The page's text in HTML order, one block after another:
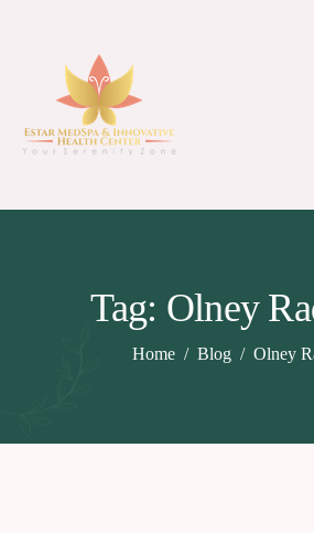
Tag: Olney
Home Blog Olney